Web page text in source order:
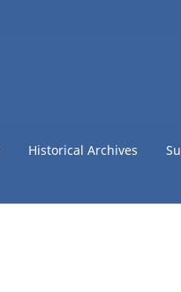
Historical Archives